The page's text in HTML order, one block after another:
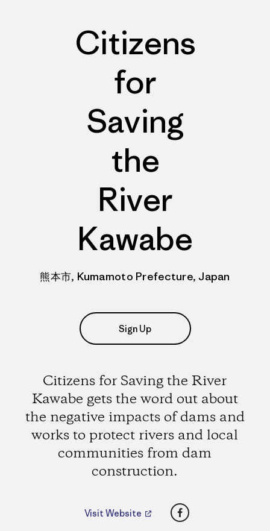
Citizens
for
Saving
the
River
Kawabe
熊本市, Kumamoto Prefecture, Japan
Sign Up
Citizens for Saving the River
Kawabe gets the word out about
the negative impacts of dams and
works to protect rivers and local
communities from dam
construction.
Visit Website Facebook